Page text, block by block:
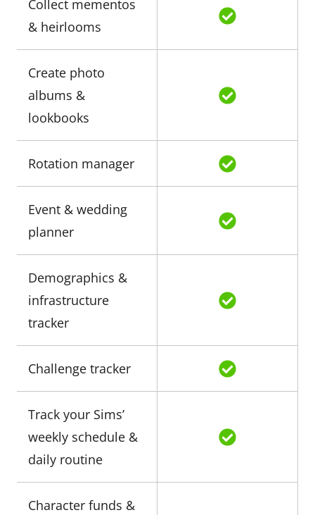
Collect mementos
& heirlooms
Create photo
albums &
lookbooks
Rotation manager
Event & wedding
planner
Demographics &
infrastructure
tracker
Challenge tracker
Track your Sims’
weekly schedule &
daily routine
Character funds &